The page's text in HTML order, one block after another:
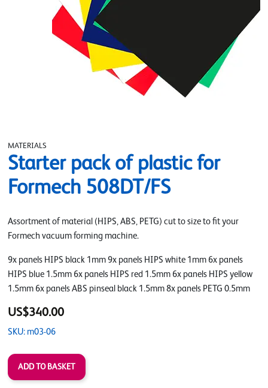
MATERIALS
Starter pack of plastic for
Formech 508DT/FS
Assortment of material (HIPS, ABS, PETG) cut to size to fit your
Formech vacuum forming machine.
9x panels HIPS black 1mm 9x panels HIPS white 1mm 6x panels
HIPS blue 1.5mm 6x panels HIPS red 1.5mm 6x panels HIPS yellow
1.5mm 6x panels ABS pinseal black 1.5mm 8x panels PETG 0.5mm
US$340.00
SKU: m03-06